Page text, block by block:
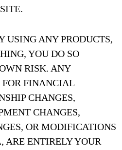
USING ANY PRODUCTS,
YOU DO SO
RISK. ANY
FINANCIAL
CHANGES,
CHANGES,
OR MODIFICATIONS
ARE ENTIRELY YOUR